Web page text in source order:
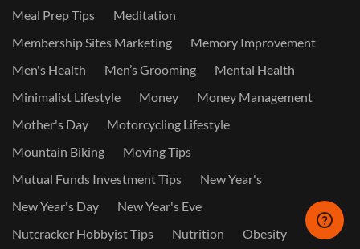
Meal Prep Tips
Meditation
Membership Sites Marketing
Memory Improvement
Men's Health
Men’s Grooming
Mental Health
Minimalist Lifestyle
Money
Money Management
Mother's Day
Motorcycling Lifestyle
Mountain Biking
Moving Tips
Mutual Funds Investment Tips
New Year's
New Year's Day
New Year's Eve
Nutcracker Hobbyist Tips
Nutrition Obesity